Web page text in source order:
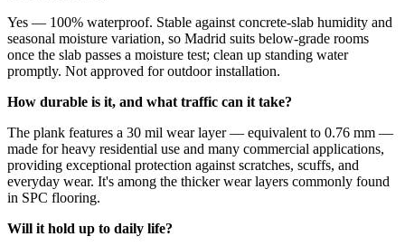
Yes — 100% waterproof. Stable against concrete-slab humidity and
seasonal moisture variation, so Madrid suits below-grade rooms
once the slab passes a moisture test; clean up standing water
promptly. Not approved for outdoor installation.
How durable is it, and what traffic can it take?
The plank features a 30 mil wear layer — equivalent to 0.76 mm —
made for heavy residential use and many commercial applications,
providing exceptional protection against scratches, scuffs, and
everyday wear. It's among the thicker wear layers commonly found
in SPC flooring.
Will it hold up to daily life?